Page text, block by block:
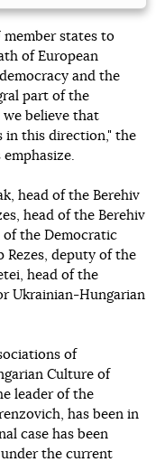
member states to
of European
and the
part of the
we believe that
in this direction," the
head of the Berehiv
head of the Berehiv
of the Democratic
Rezes, deputy of the
head of the
Ukrainian-Hungarian
of
Culture of
leader of the
has been in
case has been
under the current